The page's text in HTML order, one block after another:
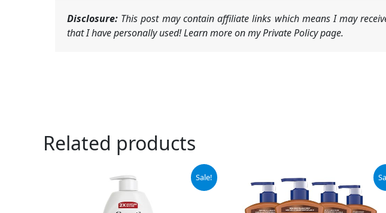
Disclosure: This post may contain affiliate links which means I may
that I have personally used! Learn more on my Private Policy page.
Related products
Sale!
price
$10.97.
price
was:
$47.00.
price
$29.99.